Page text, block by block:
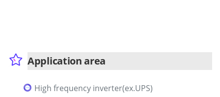
Application area
High frequency inverter(ex.UPS)